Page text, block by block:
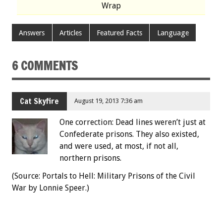
Wrap
Answers Articles Featured Facts Language
6 COMMENTS
Cat Skyfire August 19, 2013 7:36 am
One correction: Dead lines weren’t just at
Confederate prisons. They also existed,
and were used, at most, if not all,
northern prisons.
(Source: Portals to Hell: Military Prisons of the Civil
War by Lonnie Speer.)